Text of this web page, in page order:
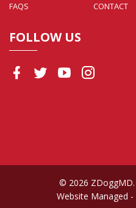
FAQS
CONTACT
FOLLOW US
© 2026 ZDoggMD.
Website Managed -